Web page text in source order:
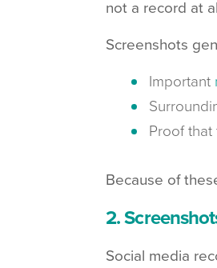
not a record at
Screenshots
Important
Proof
Because of
2.
Social media